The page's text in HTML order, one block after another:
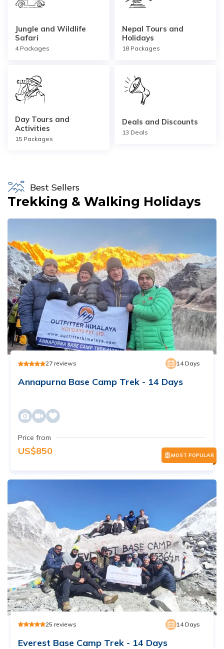
Nepal Family Adventure - 12 Days
Annapurna Circuit Trek From Pokhara - 11 Days
Dhampus Sarangkot Trek - 3 Days
Annapurna Base Camp Trek Via Poon Hill - 09 Days
Jungle and Wildlife
Safari
4Packages
Nepal Tours and
Holidays
18Packages
Day Tours and
Activities
15 Packages
Deals and Discounts
13 Deals
Best Sellers
Trekking & Walking Holidays
27 reviews 14 Days
Annapurna Base Camp Trek - 14 Days
Price from
US$850 MOST POPULAR
25 reviews 14 Days
Everest Base Camp Trek - 14 Days